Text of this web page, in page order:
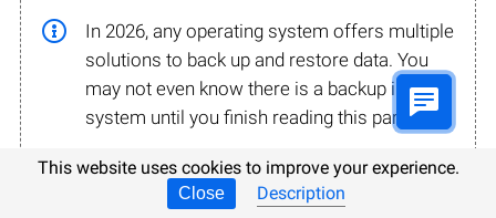
In 2026, any operating system offers multiple
solutions to back up and restore data. You
may not even know there is a backup in your
system until you finish reading this part.
This website uses cookies to improve your experience.
Close Description